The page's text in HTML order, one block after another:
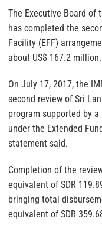
The Executive Board of
has completed the
Facility (EFF)
about US$ 167.2 million.
On July 17, 2017, the
second review of Sri
program supported by
under the Extended
statement said.
Completion of the
equivalent of SDR
bringing total
equivalent of SDR